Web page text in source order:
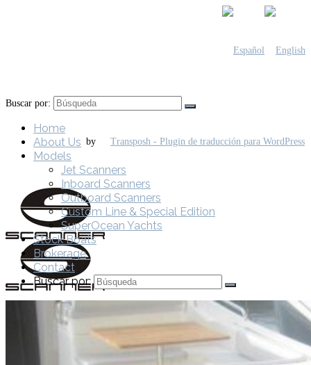
by
Buscar por:
Home
About Us
Models
Jet Scanners
Inboard Scanners
Outboard Scanners
Custom Line & Special Edition
SuperOcean Yachts
Stock Boats
Brokerage
Contact
Buscar por: